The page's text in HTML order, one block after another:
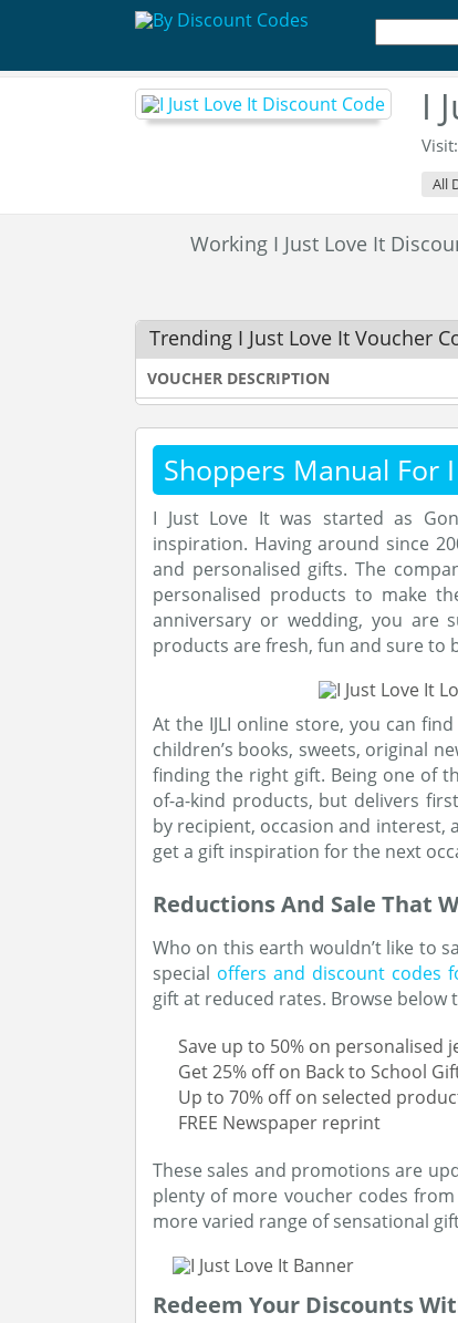
I
Visit:
All
Working I Just Love It
Trending I Just Love It Voucher
VOUCHER DESCRIPTION
Shoppers Manual For
I Just Love It was started as
inspiration. Having around since
and personalised gifts. The
personalised products to make
anniversary or wedding, you are
products are fresh, fun and sure to
At the IJLI online store, you can
children’s books, sweets, original
finding the right gift. Being one of
of-a-kind products, but delivers
by recipient, occasion and interest,
get a gift inspiration for the next
Reductions And Sale That
Who on this earth wouldn’t like to
special offers and discount codes
gift at reduced rates. Browse below
Save up to 50% on personalised
Get 25% off on Back to School
Up to 70% off on selected
FREE Newspaper reprint
These sales and promotions are
plenty of more voucher codes
more varied range of sensational
Redeem Your Discounts